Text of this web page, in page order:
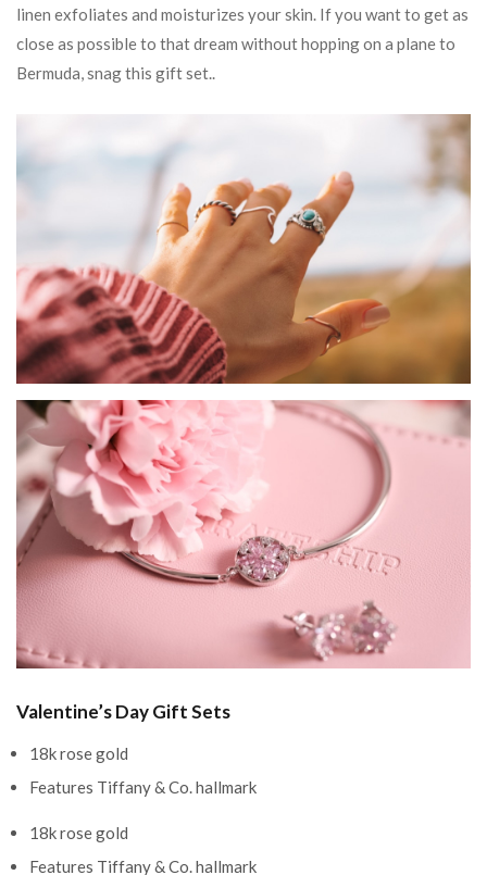
linen exfoliates and moisturizes your skin. If you want to get as
close as possible to that dream without hopping on a plane to
Bermuda, snag this gift set..
Valentine’s Day Gift Sets
18k rose gold
Features Tiffany & Co. hallmark
18k rose gold
Features Tiffany & Co. hallmark